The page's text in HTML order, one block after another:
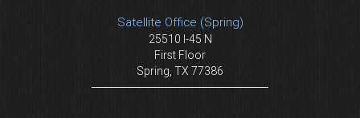
Satellite Office (Spring)
25510 I-45 N
First Floor
Spring, TX 77386